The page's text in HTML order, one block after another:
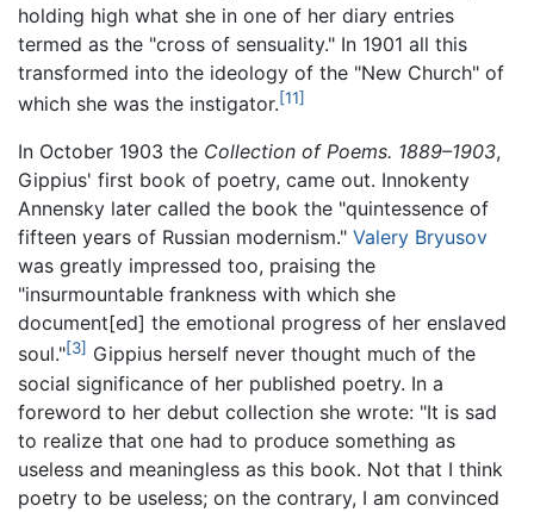
holding high what she in one of her diary entries
termed as the "cross of sensuality." In 1901 all this
transformed into the ideology of the "New Church" of
which she was the instigator.[11]
In October 1903 the Collection of Poems. 1889–1903,
Gippius' first book of poetry, came out. Innokenty
Annensky later called the book the "quintessence of
fifteen years of Russian modernism." Valery Bryusov
was greatly impressed too, praising the
"insurmountable frankness with which she
document[ed] the emotional progress of her enslaved
soul."[3] Gippius herself never thought much of the
social significance of her published poetry. In a
foreword to her debut collection she wrote: "It is sad
to realize that one had to produce something as
useless and meaningless as this book. Not that I think
poetry to be useless; on the contrary, I am convinced